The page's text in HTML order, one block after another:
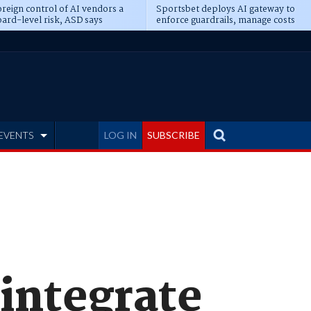
control of AI vendors a
level risk, ASD says
Sportsbet deploys AI gateway to
enforce guardrails, manage costs
LOG IN SUBSCRIBE